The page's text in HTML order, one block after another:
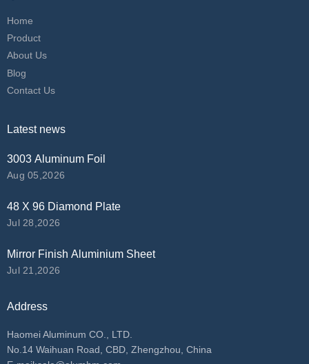
Home
Product
About Us
Blog
Contact Us
Latest news
3003 Aluminum Foil
Aug 05,2026
48 X 96 Diamond Plate
Jul 28,2026
Mirror Finish Aluminium Sheet
Jul 21,2026
Address
Haomei Aluminum CO., LTD.
No.14 Waihuan Road, CBD, Zhengzhou, China